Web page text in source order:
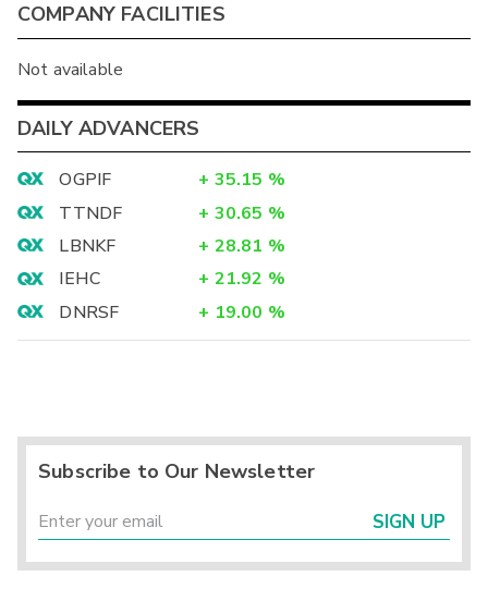
COMPANY FACILITIES
Not available
DAILY ADVANCERS
OGPIF + 35.15 %
TTNDF
+ 30.65 %
LBNKF
+ 28.81 %
IEHC
+ 21.92 %
DNRSF
+ 19.00 %
Subscribe to Our Newsletter
SIGN UP